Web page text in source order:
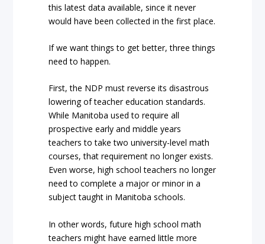
this latest data available, since it never
would have been collected in the first place.
If we want things to get better, three things
need to happen.
First, the NDP must reverse its disastrous
lowering of teacher education standards.
While Manitoba used to require all
prospective early and middle years
teachers to take two university-level math
courses, that requirement no longer exists.
Even worse, high school teachers no longer
need to complete a major or minor in a
subject taught in Manitoba schools.
In other words, future high school math
teachers might have earned little more